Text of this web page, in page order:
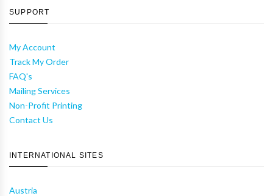
SUPPORT
My Account
Track My Order
FAQ's
Mailing Services
Non-Profit Printing
Contact Us
INTERNATIONAL SITES
Austria